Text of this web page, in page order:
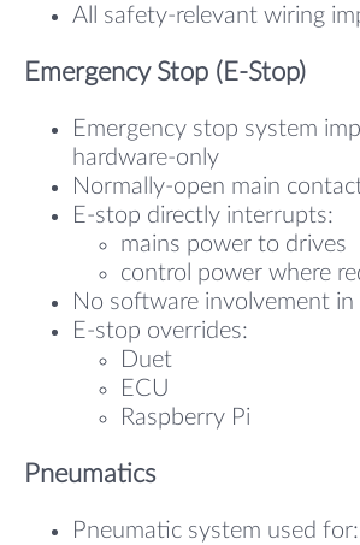
All safety-relevant wiring
Emergency Stop (E-Stop)
Emergency stop system
hardware-only
Normally-open main
E-stop directly interrupts:
mains power to drives
control power where
No software involvement
E-stop overrides:
Duet
ECU
Raspberry Pi
Pneumatics
Pneumatic system used for: